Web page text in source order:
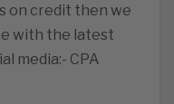
on credit then we
with the latest
media:- CPA